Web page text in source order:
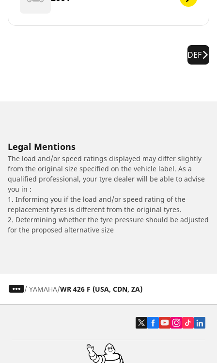
DEF
Legal Mentions
The load and/or speed ratings displayed may differ slightly
from the original size specified on the vehicle label. As a
qualified professional, your tyre dealer will be able to advise
you in :
1. Informing you if the load and/or speed rating of the
replacement tyres is different from the original tyres.
2. Determining whether the tyre pressure should be adjusted
for the proposed alternative size
/ YAMAHA WR 426 F (USA, CDN, ZA)